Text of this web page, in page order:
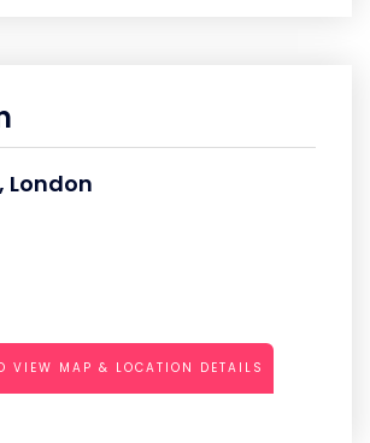
London
VIEW MAP & LOCATION DETAILS